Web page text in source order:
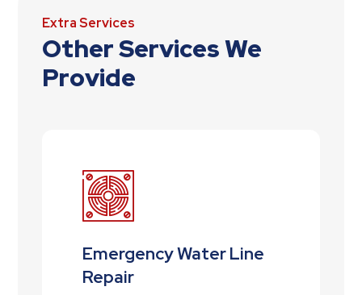
Extra Services
Other Services We
Provide
Emergency Water Line
Repair